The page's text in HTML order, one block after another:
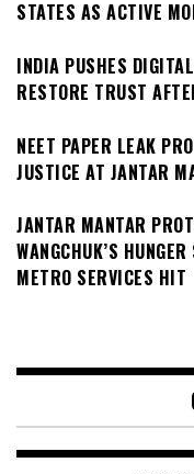
STATES AS ACTIVE
INDIA PUSHES
RESTORE TRUST
NEET PAPER LEAK
JUSTICE AT JANTAR
JANTAR MANTAR
WANGCHUK’S
METRO SERVICES HIT